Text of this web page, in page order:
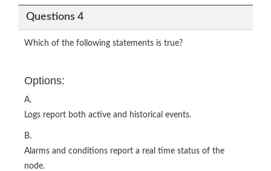
Questions 4
Which of the following statements is true?
Options:
A.
Logs report both active and historical events.
B.
Alarms and conditions report a real time status of the
node.